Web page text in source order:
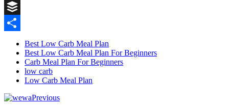
Tumblr
Buffer
Best Low Carb Meal Plan
Best Low Carb Meal Plan For Beginners
Carb Meal Plan For Beginners
low carb
Low Carb Meal Plan
Previous